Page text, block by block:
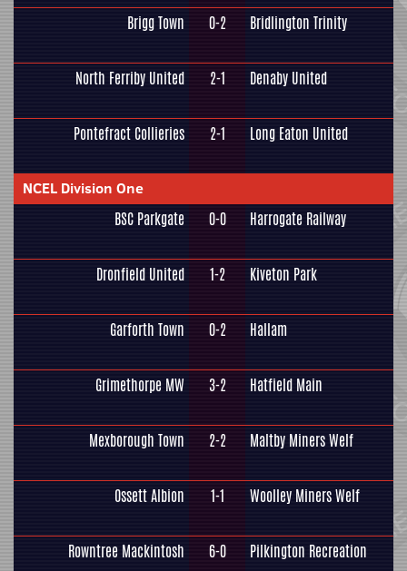
Brigg Town 0-2 Bridlington Trinity
North Ferriby United 2-1 Denaby United
Pontefract Collieries 2-1 Long Eaton United
NCEL Division One
BSC Parkgate 0-0 Harrogate Railway
Dronfield United 1-2 Kiveton Park
Garforth Town 0-2 Hallam
Grimethorpe MW 3-2 Hatfield Main
Mexborough Town 2-2 Maltby Miners Welf
Ossett Albion 1-1 Woolley Miners Welf
Rowntree Mackintosh 6-0 Pilkington Recreation